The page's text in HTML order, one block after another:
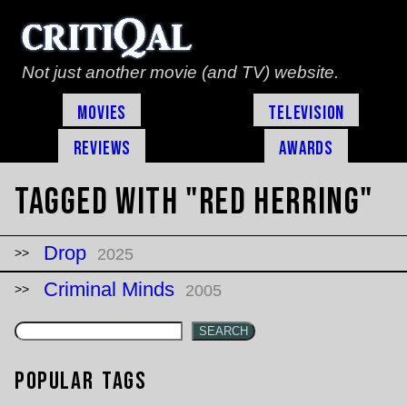
Not just another movie (and TV) website.
Movies
Television
Reviews
Awards
Tagged with "red herring"
Drop 2025
Criminal Minds 2005
SEARCH
Popular Tags